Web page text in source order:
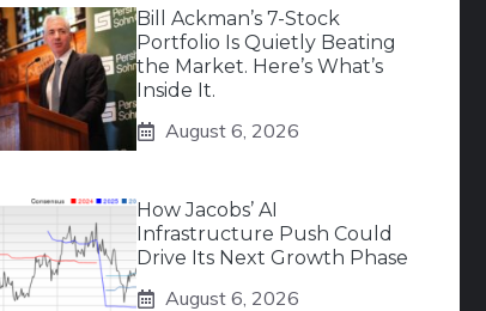
Bill Ackman’s 7-Stock
Portfolio Is Quietly Beating
the Market. Here’s What’s
Inside It.
August 6, 2026
How Jacobs’ AI
Infrastructure Push Could
Drive Its Next Growth Phase
August 6, 2026